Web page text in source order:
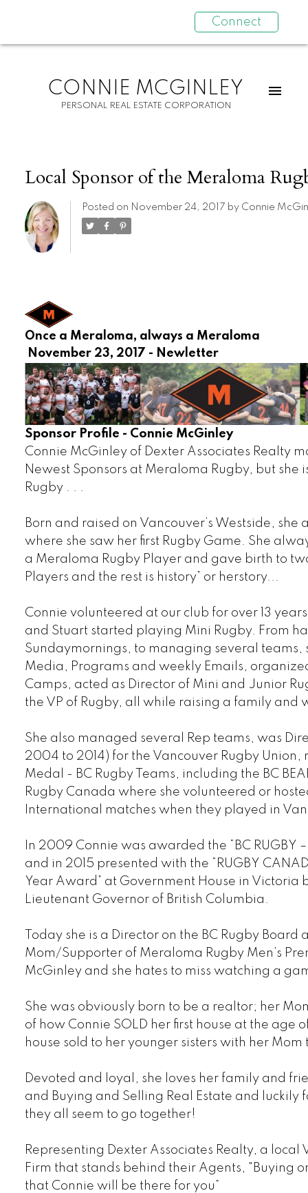
Connect
CONNIE MCGINLEY
PERSONAL REAL ESTATE CORPORATION
Local Sponsor of the Meraloma
Posted on November 24, 2017 by Connie
Once a Meraloma, always a
November 23, 2017 - Newletter
Sponsor Profile - Connie McGinley
Connie McGinley of Dexter Associates Realty
Newest Sponsors at Meraloma Rugby, but she
Rugby . . .
Born and raised on Vancouver’s Westside,
where she saw her first Rugby Game. She
a Meraloma Rugby Player and gave birth to
Players and the rest is history” or herstory...
Connie volunteered at our club for over 13
and Stuart started playing Mini Rugby. From
Sundaymornings, to managing several teams,
Media, Programs and weekly Emails,
Camps, acted as Director of Mini and Junior
the VP of Rugby, all while raising a family and
She also managed several Rep teams, was
2004 to 2014) for the Vancouver Rugby
Medal - BC Rugby Teams, including the BC
Rugby Canada where she volunteered or
International matches when they played in
In 2009 Connie was awarded the “BC RUGBY
and in 2015 presented with the “RUGBY
Year Award” at Government House in Victoria
Lieutenant Governor of British Columbia.
Today she is a Director on the BC Rugby Board
Mom/Supporter of Meraloma Rugby Men’s
McGinley and she hates to miss watching a
She was obviously born to be a realtor; her
of how Connie SOLD her first house at the age
house sold to her younger sisters with her
Devoted and loyal, she loves her family and
and Buying and Selling Real Estate and luckily
they all seem to go together!
Representing Dexter Associates Realty, a local
Firm that stands behind their Agents, "Buying
that Connie will be there for you”